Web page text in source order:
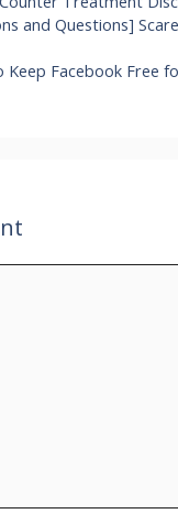
and Questions]
Keep Facebook Free